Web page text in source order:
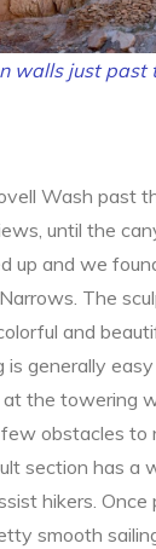
walls just past
Wash past
until the
up and we
The
and
is generally
the towering
obstacles to
section has a
hikers.
smooth